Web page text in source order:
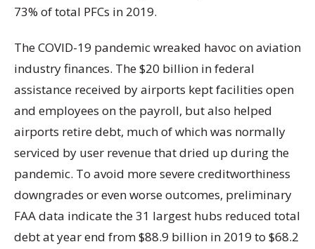
73% of total PFCs in 2019.
The COVID-19 pandemic wreaked havoc on aviation
industry finances. The $20 billion in federal
assistance received by airports kept facilities open
and employees on the payroll, but also helped
airports retire debt, much of which was normally
serviced by user revenue that dried up during the
pandemic. To avoid more severe creditworthiness
downgrades or even worse outcomes, preliminary
FAA data indicate the 31 largest hubs reduced total
debt at year end from $88.9 billion in 2019 to $68.2